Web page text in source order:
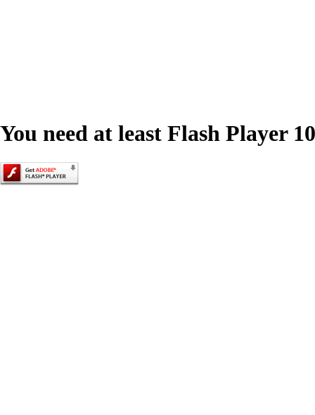
You need at least Flash Player